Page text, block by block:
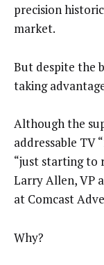
precision
market.
But despite the
taking
Although the
addressable TV
“just starting to
Larry Allen, VP
at Comcast
Why?